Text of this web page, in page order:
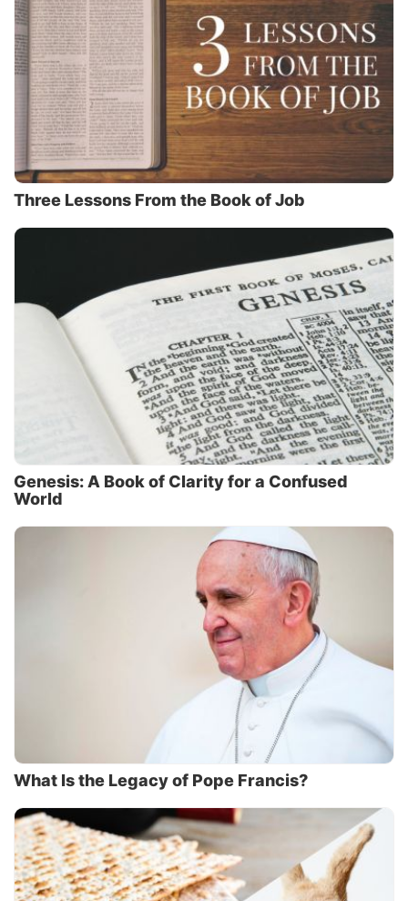
Three Lessons From the Book of Job
Genesis: A Book of Clarity for a Confused
World
What Is the Legacy of Pope Francis?